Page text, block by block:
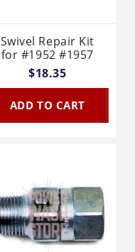
Swivel Repair Kit
for #1952 #1957
$18.35
ADD TO CART